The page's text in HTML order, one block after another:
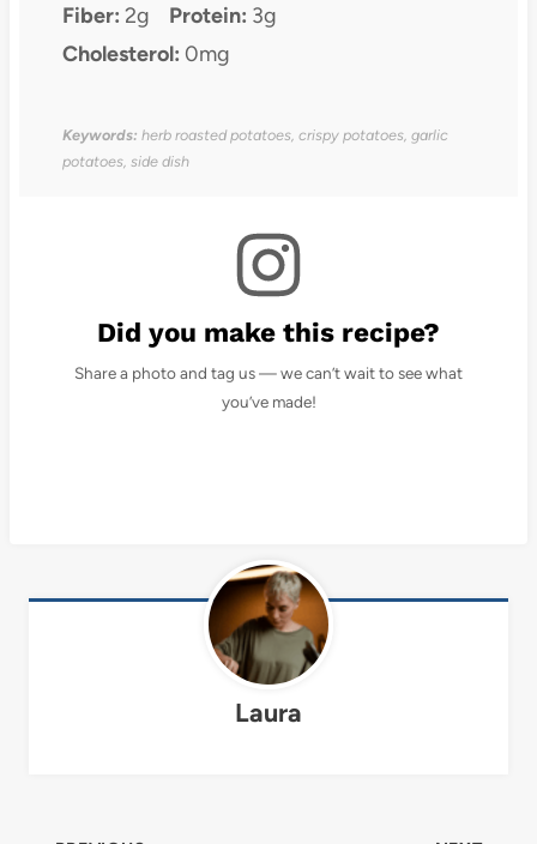
Fiber: 2g Protein: 3g
Cholesterol: 0mg
Keywords: herb roasted potatoes, crispy potatoes, garlic
potatoes, side dish
Did you make this recipe?
Share a photo and tag us — we can’t wait to see what
you’ve made!
Laura